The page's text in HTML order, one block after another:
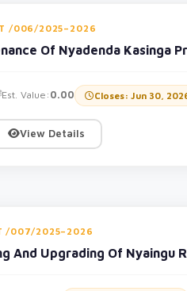
/006/2025–2026
Of Nyadenda Kasinga
Est. Value: 0.00 Closes: Jun 30,
View Details
/007/2025–2026
And Upgrading Of Nyaingu